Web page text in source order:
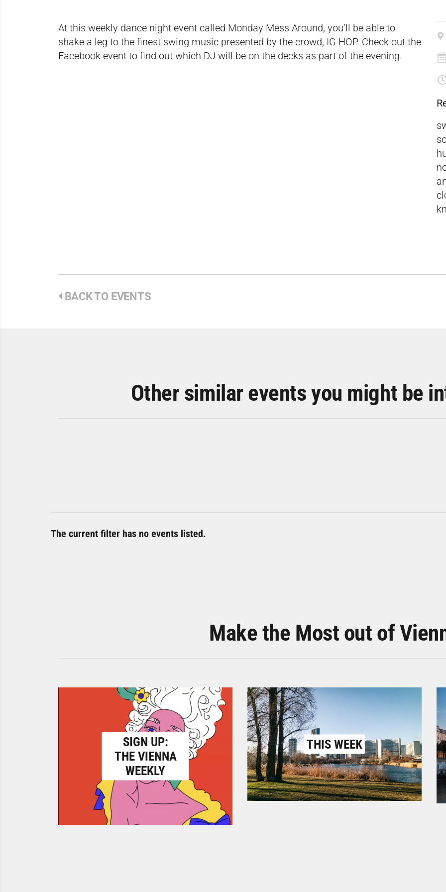
At this weekly dance night event called Monday Mess Around, you’ll be able to
shake a leg to the finest swing music presented by the crowd, IG HOP. Check out the
Facebook event to find out which DJ will be on the decks as part of the evening.
BACK TO EVENTS
Other similar events you might be
The current filter has no events listed.
Make the Most out of
SIGN UP:
THE VIENNA
WEEKLY
THIS WEEK